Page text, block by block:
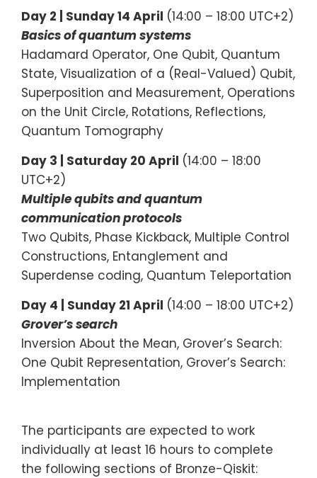
Day 2 | Sunday 14 April (14:00 – 18:00 UTC+2)
Basics of quantum systems
Hadamard Operator, One Qubit, Quantum
State, Visualization of a (Real-Valued) Qubit,
Superposition and Measurement, Operations
on the Unit Circle, Rotations, Reflections,
Quantum Tomography
Day 3 | Saturday 20 April (14:00 – 18:00
UTC+2)
Multiple qubits and quantum
communication protocols
Two Qubits, Phase Kickback, Multiple Control
Constructions, Entanglement and
Superdense coding, Quantum Teleportation
Day 4 | Sunday 21 April (14:00 – 18:00 UTC+2)
Grover’s search
Inversion About the Mean, Grover’s Search:
One Qubit Representation, Grover’s Search:
Implementation
The participants are expected to work
individually at least 16 hours to complete
the following sections of Bronze-Qiskit: